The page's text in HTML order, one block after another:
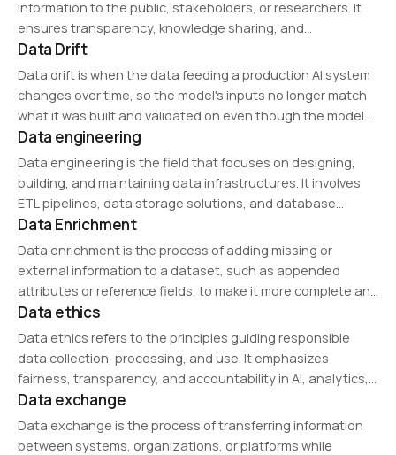
information to the public, stakeholders, or researchers. It
ensures transparency, knowledge sharing, and
accessibility of data through reports, APIs, and digital
platforms while complying with privacy and security
regulations.
Data Drift
Data drift is when the data feeding a production AI system
changes over time, so the model's inputs no longer match
what it was built and validated on even though the model
code is unchanged.
Data engineering
Data engineering is the field that focuses on designing,
building, and maintaining data infrastructures. It involves
ETL pipelines, data storage solutions, and database
optimization to support analytics and AI-driven workflows.
Data Enrichment
Data enrichment is the process of adding missing or
external information to a dataset, such as appended
attributes or reference fields, to make it more complete and
usable.
Data ethics
Data ethics refers to the principles guiding responsible
data collection, processing, and use. It emphasizes
fairness, transparency, and accountability in AI, analytics,
and business operations, ensuring ethical considerations
in privacy protection and decision-making.
Data exchange
Data exchange is the process of transferring information
between systems, organizations, or platforms while